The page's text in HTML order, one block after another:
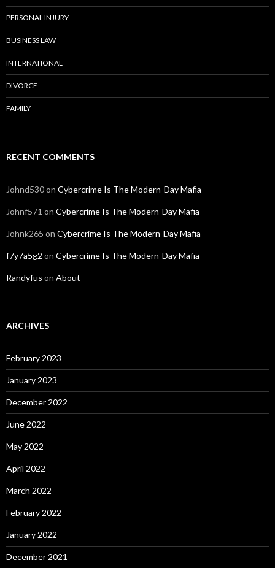
PERSONAL INJURY
BUSINESS LAW
INTERNATIONAL
DIVORCE
FAMILY
RECENT COMMENTS
Johnd530on Cybercrime Is The Modern-Day Mafia
Johnf571 on Cybercrime Is The Modern-Day Mafia
Johnk265 on Cybercrime Is The Modern-Day Mafia
f7y7a5g2 on Cybercrime Is The Modern-Day Mafia
Randyfus on About
ARCHIVES
February 2023
January 2023
December 2022
June 2022
May 2022
April 2022
March 2022
February 2022
January 2022
December 2021